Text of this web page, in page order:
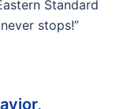
Standard
stops!”